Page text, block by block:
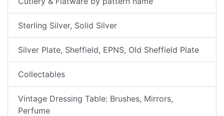
Sterling Silver, Solid Silver
Silver Plate, Sheffield, EPNS, Old Sheffield Plate
Collectables
Vintage Dressing Table: Brushes, Mirrors,
Perfume